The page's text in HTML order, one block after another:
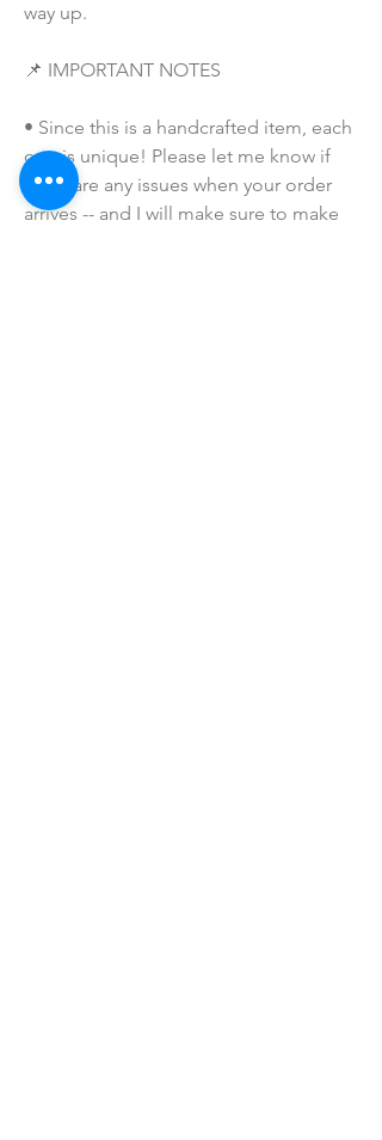
way up.
📌 IMPORTANT NOTES
• Since this is a handcrafted item, each
one is unique! Please let me know if
there are any issues when your order
arrives -- and I will make sure to make